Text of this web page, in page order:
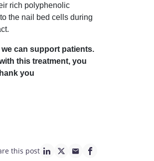
rich polyphenolic
the nail bed cells during
can support patients.
this treatment, you
you
this post
linkedin page link
twitter page link
mail page link
facebook page